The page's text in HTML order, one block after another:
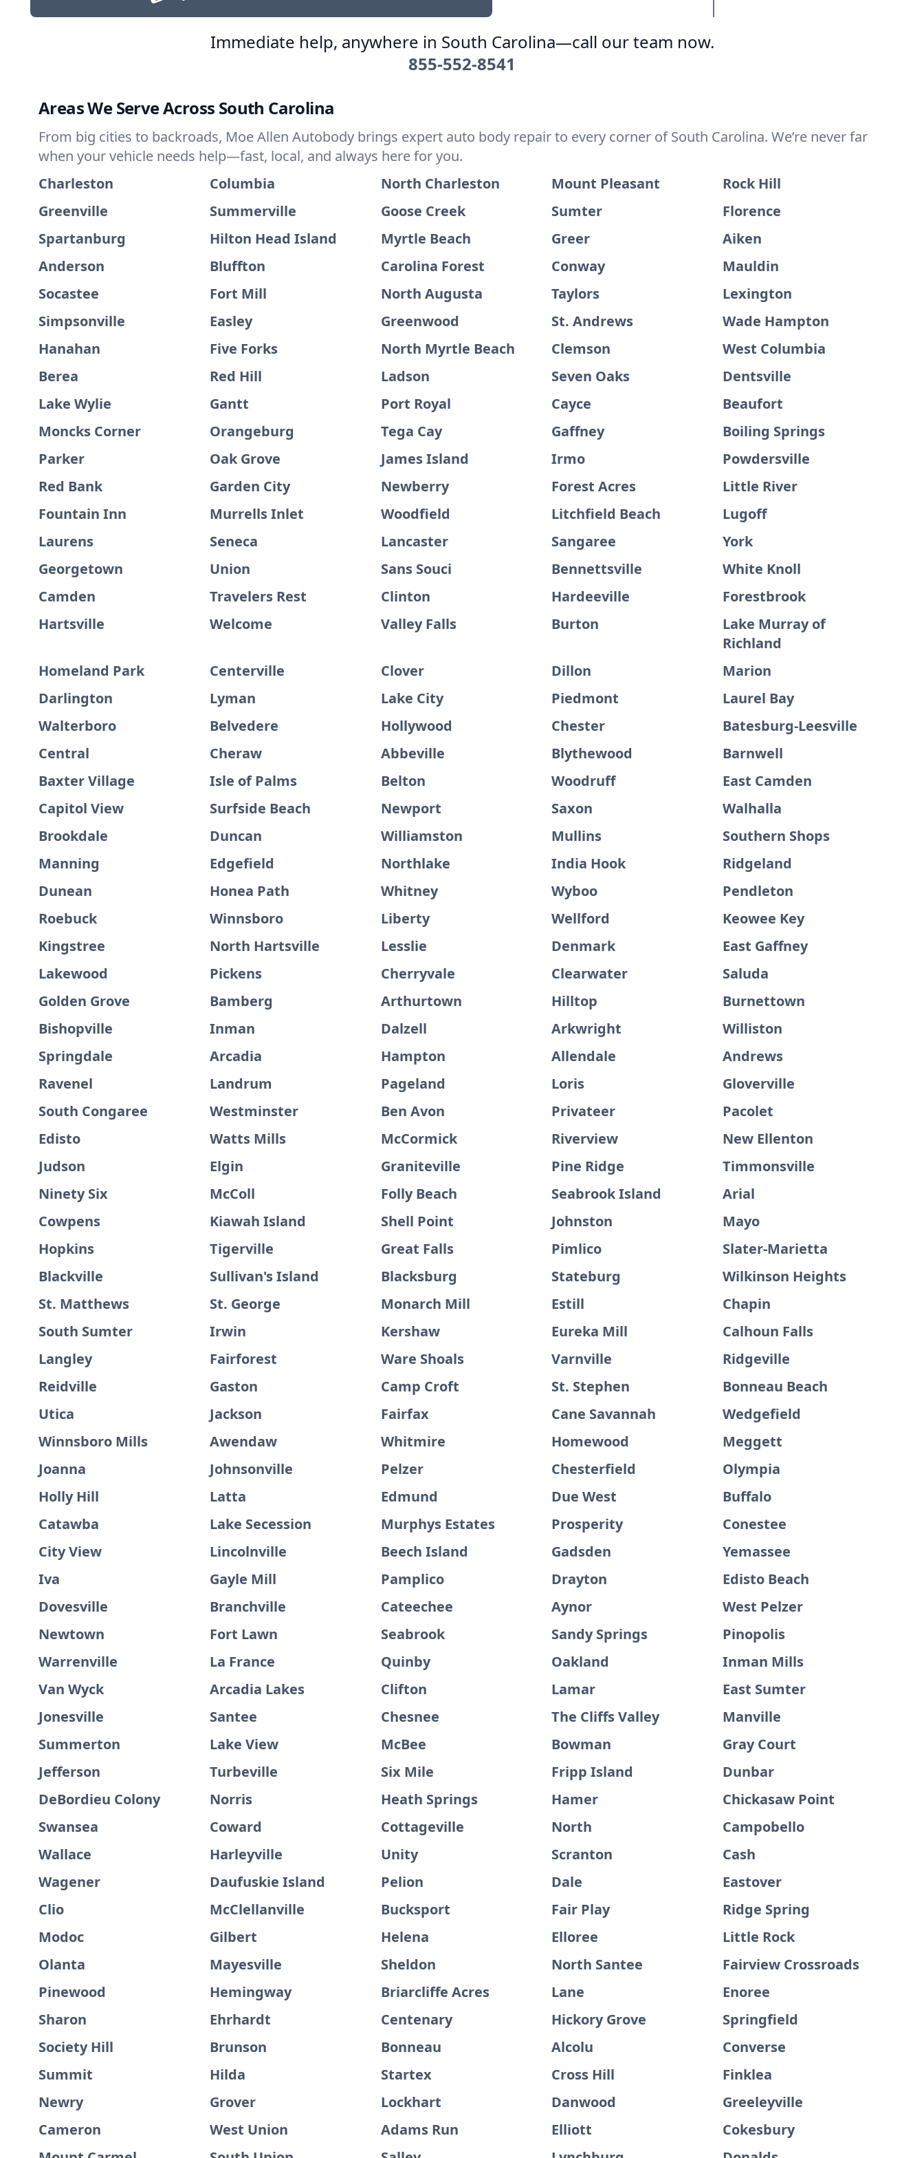
Immediate help, anywhere in South Carolina—call our team now.
855-552-8541
Areas We Serve Across South Carolina
From big cities to backroads, Moe Allen Autobody brings expert auto body repair to every corner of South Carolina. We’re never far
when your vehicle needs help—fast, local, and always here for you.
Charleston
Columbia North Charleston Mount Pleasant
Rock Hill
Greenville
Summerville Goose Creek Sumter
Florence
Spartanburg
Hilton Head Island Myrtle Beach Greer
Aiken
Anderson
Bluffton Carolina Forest Conway
Mauldin
Socastee
Fort Mill North Augusta Taylors
Lexington
Simpsonville
Easley Greenwood St. Andrews
Wade Hampton
Hanahan
Five Forks North Myrtle Beach Clemson
West Columbia
Berea
Red Hill Ladson Seven Oaks
Dentsville
Lake Wylie
Gantt Port Royal Cayce
Beaufort
Moncks Corner
Orangeburg Tega Cay Gaffney
Boiling Springs
Parker
Oak Grove James Island Irmo
Powdersville
Red Bank
Garden City Newberry Forest Acres
Little River
Fountain Inn
Murrells Inlet Woodfield Litchfield Beach
Lugoff
Laurens
Seneca Lancaster Sangaree
York
Georgetown
Union Sans Souci Bennettsville
White Knoll
Camden
Travelers Rest Clinton Hardeeville
Forestbrook
Hartsville
Welcome Valley Falls Burton
Lake Murray of
Richland
Homeland Park
Centerville Clover Dillon
Marion
Darlington
Lyman Lake City Piedmont
Laurel Bay
Walterboro
Belvedere Hollywood Chester
Batesburg-Leesville
Central
Cheraw Abbeville Blythewood
Barnwell
Baxter Village
Isle of Palms Belton Woodruff
East Camden
Capitol View
Surfside Beach Newport Saxon
Walhalla
Brookdale
Duncan Williamston Mullins
Southern Shops
Manning
Edgefield Northlake India Hook
Ridgeland
Dunean
Honea Path Whitney Wyboo
Pendleton
Roebuck
Winnsboro Liberty Wellford
Keowee Key
Kingstree
North Hartsville Lesslie Denmark
East Gaffney
Lakewood
Pickens Cherryvale Clearwater
Saluda
Golden Grove
Bamberg Arthurtown Hilltop
Burnettown
Bishopville
Inman Dalzell Arkwright
Williston
Springdale
Arcadia Hampton Allendale
Andrews
Ravenel
Landrum Pageland Loris
Gloverville
South Congaree
Westminster Ben Avon Privateer
Pacolet
Edisto
Watts Mills McCormick Riverview
New Ellenton
Judson
Elgin Graniteville Pine Ridge
Timmonsville
Ninety Six
McColl Folly Beach Seabrook Island
Arial
Cowpens
Kiawah Island Shell Point Johnston
Mayo
Hopkins
Tigerville Great Falls Pimlico
Slater-Marietta
Blackville
Sullivan's Island Blacksburg Stateburg
Wilkinson Heights
St. Matthews
St. George Monarch Mill Estill
Chapin
South Sumter
Irwin Kershaw Eureka Mill
Calhoun Falls
Langley
Fairforest Ware Shoals Varnville
Ridgeville
Reidville
Gaston Camp Croft St. Stephen
Bonneau Beach
Utica
Jackson Fairfax Cane Savannah
Wedgefield
Winnsboro Mills
Awendaw Whitmire Homewood
Meggett
Joanna
Johnsonville Pelzer Chesterfield
Olympia
Holly Hill
Latta Edmund Due West
Buffalo
Catawba
Lake Secession Murphys Estates Prosperity
Conestee
City View
Lincolnville Beech Island Gadsden
Yemassee
Iva
Gayle Mill Pamplico Drayton
Edisto Beach
Dovesville
Branchville Cateechee Aynor
West Pelzer
Newtown
Fort Lawn Seabrook Sandy Springs
Pinopolis
Warrenville
La France Quinby Oakland
Inman Mills
Van Wyck
Arcadia Lakes Clifton Lamar
East Sumter
Jonesville
Santee Chesnee The Cliffs Valley
Manville
Summerton
Lake View McBee Bowman
Gray Court
Jefferson
Turbeville Six Mile Fripp Island
Dunbar
DeBordieu Colony
Norris Heath Springs Hamer
Chickasaw Point
Swansea
Coward Cottageville North
Campobello
Wallace
Harleyville Unity Scranton
Cash
Wagener
Daufuskie Island Pelion Dale
Eastover
Clio
McClellanville Bucksport Fair Play
Ridge Spring
Modoc
Gilbert Helena Elloree
Little Rock
Olanta
Mayesville Sheldon North Santee
Fairview Crossroads
Pinewood
Hemingway Briarcliffe Acres Lane
Enoree
Sharon
Ehrhardt Centenary Hickory Grove
Springfield
Society Hill
Brunson Bonneau Alcolu
Converse
Summit
Hilda Startex Cross Hill
Finklea
Newry
Grover Lockhart Danwood
Greeleyville
Cameron
West Union Adams Run Elliott
Cokesbury